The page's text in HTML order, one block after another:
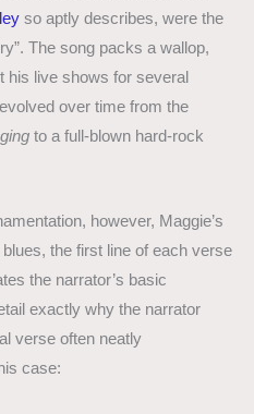
so aptly describes, were the
The song packs a wallop,
his live shows for several
over time from the
to a full-blown hard-rock
however, Maggie’s
the first line of each verse
the narrator’s basic
exactly why the narrator
verse often neatly
case: